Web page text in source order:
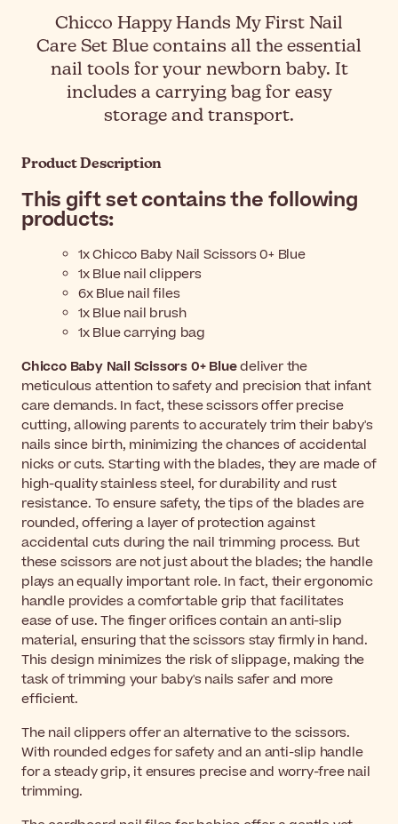
Chicco Happy Hands My First Nail
Care Set Blue contains all the essential
nail tools for your newborn baby. It
includes a carrying bag for easy
storage and transport.
Product Description
This gift set contains the following
products:
1x Chicco Baby Nail Scissors 0+ Blue
1x Blue nail clippers
6x Blue nail files
1x Blue nail brush
1x Blue carrying bag
Chicco Baby Nail Scissors 0+ Bluedeliver the
meticulous attention to safety and precision that infant
care demands. In fact, these scissors offer precise
cutting, allowing parents to accurately trim their baby's
nails since birth, minimizing the chances of accidental
nicks or cuts. Starting with the blades, they are made of
high-quality stainless steel, for durability and rust
resistance. To ensure safety, the tips of the blades are
rounded, offering a layer of protection against
accidental cuts during the nail trimming process. But
these scissors are not just about the blades; the handle
plays an equally important role. In fact, their ergonomic
handle provides a comfortable grip that facilitates
ease of use. The finger orifices contain an anti-slip
material, ensuring that the scissors stay firmly in hand.
This design minimizes the risk of slippage, making the
task of trimming your baby's nails safer and more
efficient.
The nail clippers offer an alternative to the scissors.
With rounded edges for safety and an anti-slip handle
for a steady grip, it ensures precise and worry-free nail
trimming.